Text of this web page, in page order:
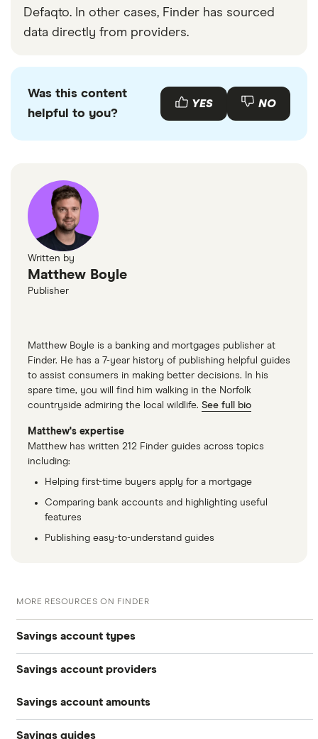
Defaqto. In other cases, Finder has sourced
data directly from providers.
Was this content
helpful to you?
YES NO
Written by
Matthew Boyle
Publisher
Matthew Boyle is a banking and mortgages publisher at
Finder. He has a 7-year history of publishing helpful guides
to assist consumers in making better decisions. In his
spare time, you will find him walking in the Norfolk
countryside admiring the local wildlife. See full bio
Matthew's expertise
Matthew has written 212 Finder guides across topics
including:
Helping first-time buyers apply for a mortgage
Comparing bank accounts and highlighting useful
features
Publishing easy-to-understand guides
MORE RESOURCES ON FINDER
Savings account types
Best savings accounts
Best savings apps
Savings account providers
AA
Savings account amounts
Savings guides